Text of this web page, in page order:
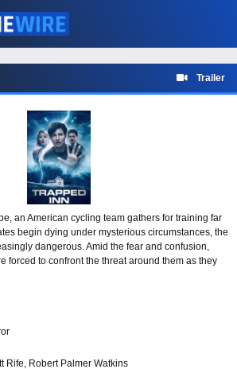
Trailer
an American cycling team gathers for training far
begin dying under mysterious circumstances, the
dangerous. Amid the fear and confusion,
forced to confront the threat around them as they
Rife, Robert Palmer Watkins